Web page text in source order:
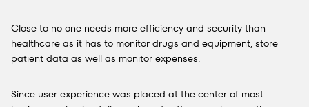
Close to no one needs more efficiency and security than
healthcare as it has to monitor drugs and equipment, store
patient data as well as monitor expenses.
Since user experience was placed at the center of most